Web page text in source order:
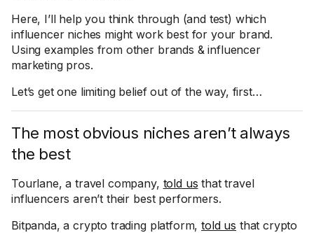
Here, I’ll help you think through (and test) which
influencer niches might work best for your brand.
Using examples from other brands & influencer
marketing pros.
Let’s get one limiting belief out of the way, first…
The most obvious niches aren’t always
the best
Tourlane, a travel company, told us that travel
influencers aren’t their best performers.
Bitpanda, a crypto trading platform,told us that crypto